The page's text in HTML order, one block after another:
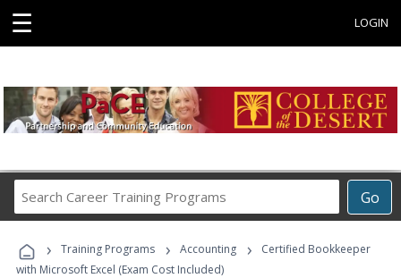
☰ LOGIN
Go
Career
Programs
› Training Programs › Accounting ›
Certified Bookkeeper
with Microsoft Excel (Exam Cost Included)